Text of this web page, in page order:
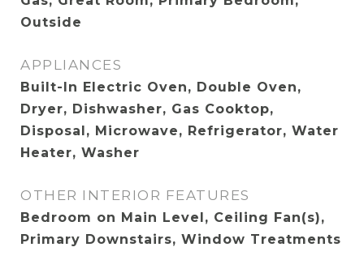
Outside
APPLIANCES
Built-In Electric Oven, Double Oven,
Dryer, Dishwasher, Gas Cooktop,
Disposal, Microwave, Refrigerator, Water
Heater, Washer
OTHER INTERIOR FEATURES
Bedroom on Main Level, Ceiling Fan(s),
Primary Downstairs, Window Treatments